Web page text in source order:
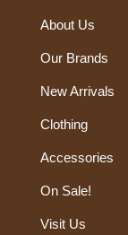
About Us
Our Brands
New Arrivals
Clothing
Accessories
On Sale!
Visit Us